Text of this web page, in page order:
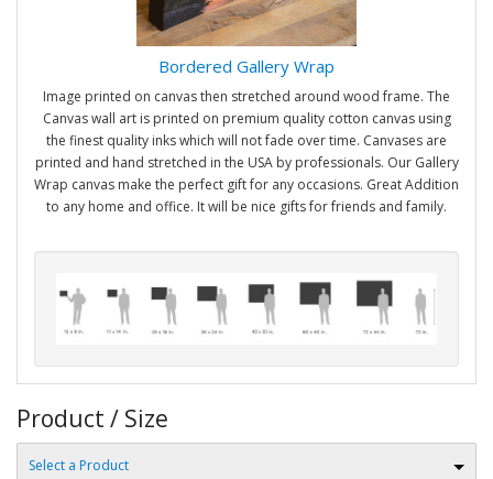
Bordered Gallery Wrap
Image printed on canvas then stretched around wood frame. The
Canvas wall art is printed on premium quality cotton canvas using
the finest quality inks which will not fade over time. Canvases are
printed and hand stretched in the USA by professionals. Our Gallery
Wrap canvas make the perfect gift for any occasions. Great Addition
to any home and office. It will be nice gifts for friends and family.
Product / Size
Select a Product